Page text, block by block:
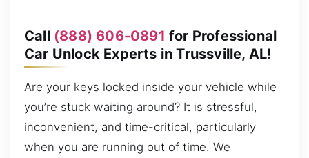
Call (888) 606-0891 for Professional
Car Unlock Experts in Trussville, AL!
Are your keys locked inside your vehicle while
you’re stuck waiting around? It is stressful,
inconvenient, and time-critical, particularly
when you are running out of time. We